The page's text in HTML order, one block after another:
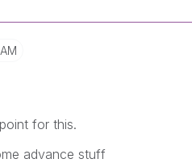
for this.
advance stuff